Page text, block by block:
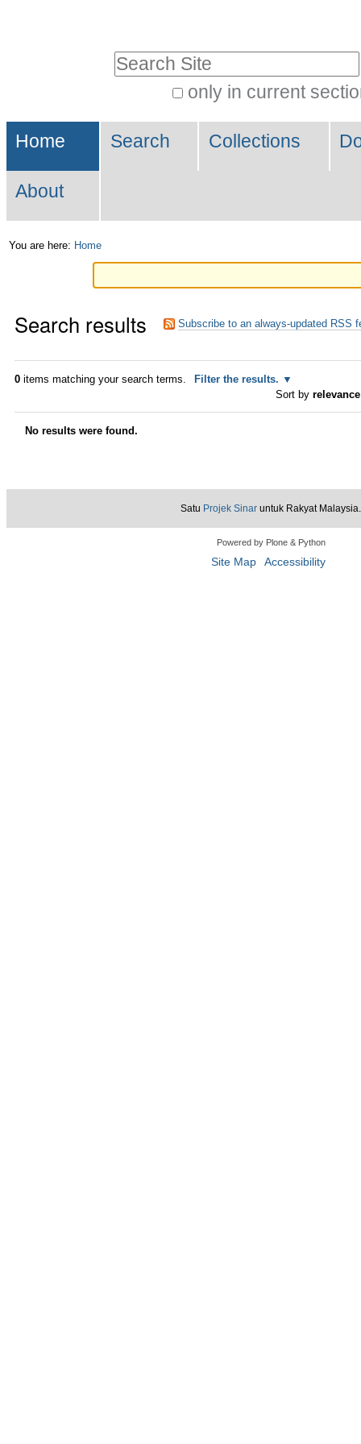
Skip
to
navigation
only in current
Search…
Navigation
Home Search Collections
About
You are here: Home
Search results Subscribe to an always-updated RSS
0 items matching your search terms.
Filter the results.
Sort by relevance
No results were found.
Satu Projek Sinar untuk Rakyat Malaysia.
Powered by Plone & Python
Site Map Accessibility